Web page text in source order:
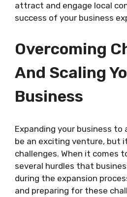
attract and engage local
success of your business
Overcoming
And Scaling
Business
Expanding your business to
be an exciting venture, but
challenges. When it comes
several hurdles that
during the expansion
and preparing for these